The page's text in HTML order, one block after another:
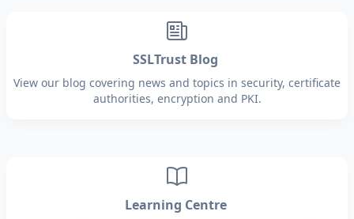
SSLTrust Blog
View our blog covering news and topics in security, certificate
authorities, encryption and PKI.
Learning Centre